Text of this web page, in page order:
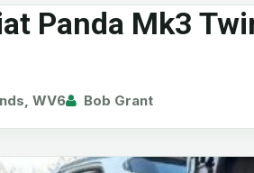
Panda Mk3
WV6 Bob Grant